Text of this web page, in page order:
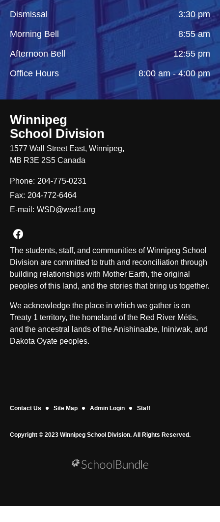
Dismissal
3:30 pm
Morning Bell
8:55 am
Afternoon Bell
12:55 pm
Office Hours
8:00 am - 4:00 pm
Winnipeg
School Division
1577 Wall Street East, Winnipeg,
MB R3E 2S5 Canada
Phone: 204-775-0231
Fax: 204-772-6464
E-mail: WSD@wsd1.org
Join us on Facebook
The students, staff, and communities of Winnipeg School
Division are committed to truth and reconciliation through
building relationships with Mother Earth, the original
peoples of this land, and the stories that bring us together.
We acknowledge the place in which we gather is on
Treaty 1 territory, the homeland of the Red River Métis,
and the ancestral lands of the Anishinaabe, Ininiwak, and
Dakota Oyate peoples.
Contact Us Site Map Admin Login Staff
Copyright © 2023 Winnipeg School Division. All Rights Reserved.